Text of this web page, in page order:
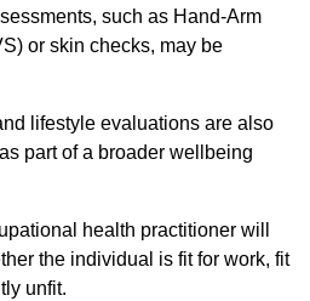
such as Hand-Arm
or skin checks, may be
lifestyle evaluations are also
part of a broader wellbeing
health practitioner will
the individual is fit for work, fit
unfit.